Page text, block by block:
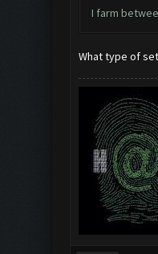
I farm
What type of